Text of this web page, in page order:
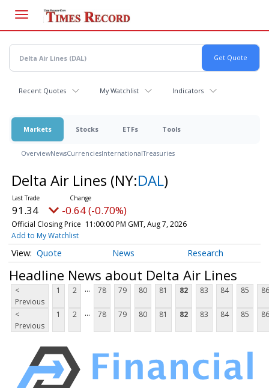
main
content
Recent Quotes My Watchlist Indicators
Markets Stocks ETFs Tools
OverviewNewsCurrenciesInternationalTreasuries
Delta Air Lines (NY:DAL)
91.34 -0.64 (-0.70%)
Official Closing Price 11:00:00 PM GMT, Aug 7, 2026
Add to My Watchlist
Quote News Research
Headline News about Delta Air Lines
<
Previous
1 2 ... 78 79 80 81 82 83 84 85 86
<
Previous
1 2 ... 78 79 80 81 82 83 84 85 86